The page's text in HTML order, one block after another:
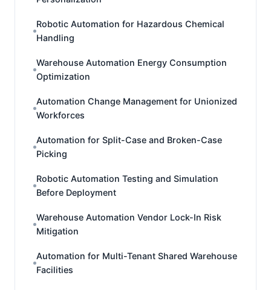
Robotic Automation for Hazardous Chemical
Handling
Warehouse Automation Energy Consumption
Optimization
Automation Change Management for Unionized
Workforces
Automation for Split-Case and Broken-Case
Picking
Robotic Automation Testing and Simulation
Before Deployment
Warehouse Automation Vendor Lock-In Risk
Mitigation
Automation for Multi-Tenant Shared Warehouse
Facilities